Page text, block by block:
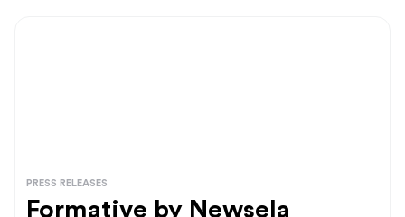
PRESS RELEASES
Formative by Newsela